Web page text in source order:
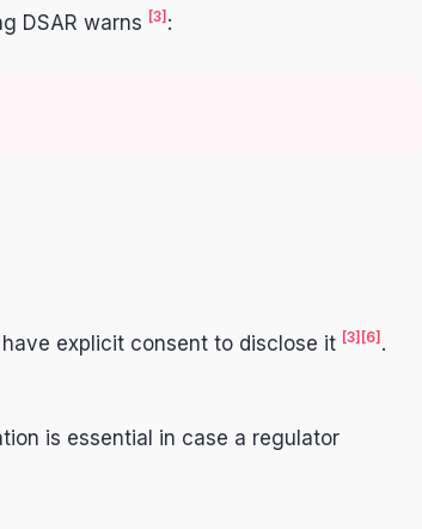
DSAR warns [3] :
explicit consent to disclose it [3] [6] .
is essential in case a regulator